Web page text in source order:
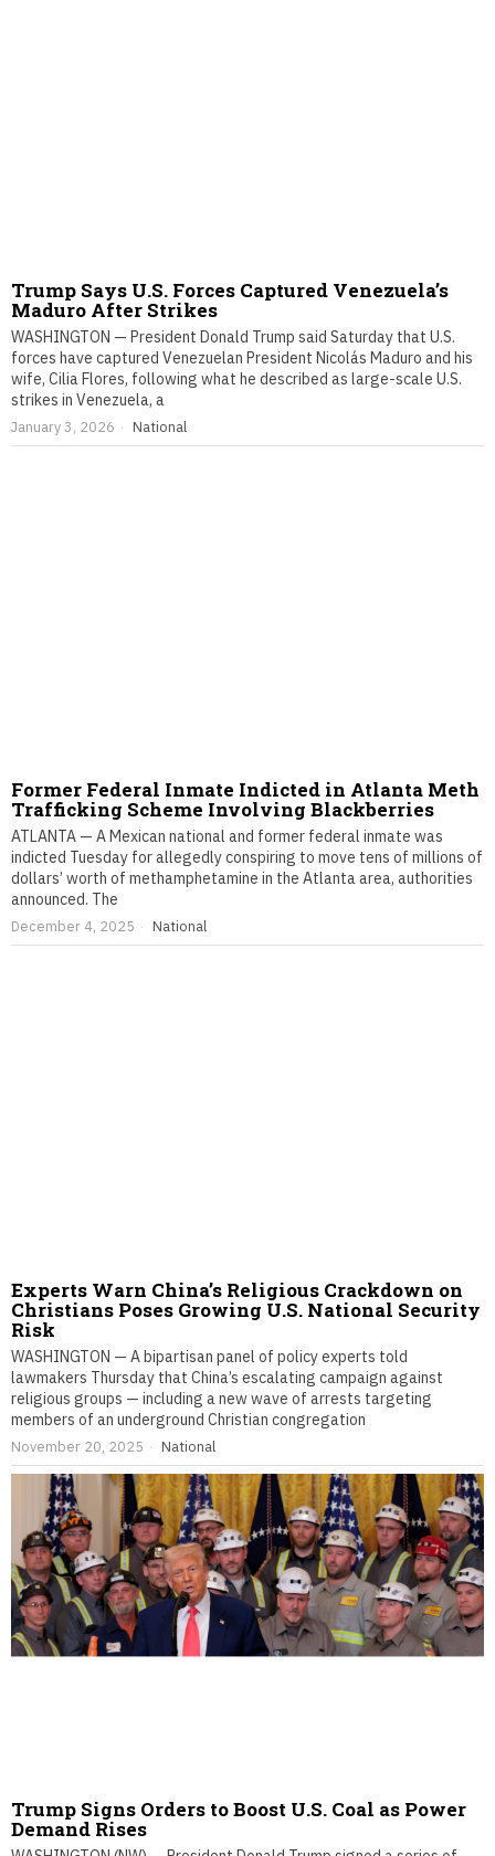
Trump Says U.S. Forces Captured Venezuela’s
Maduro After Strikes
WASHINGTON — President Donald Trump said Saturday that U.S.
forces have captured Venezuelan President Nicolás Maduro and his
wife, Cilia Flores, following what he described as large-scale U.S.
strikes in Venezuela, a
January 3, 2026 National
Former Federal Inmate Indicted in Atlanta Meth
Trafficking Scheme Involving Blackberries
ATLANTA — A Mexican national and former federal inmate was
indicted Tuesday for allegedly conspiring to move tens of millions of
dollars’ worth of methamphetamine in the Atlanta area, authorities
announced. The
December 4, 2025 National
Experts Warn China’s Religious Crackdown on
Christians Poses Growing U.S. National Security
Risk
WASHINGTON — A bipartisan panel of policy experts told
lawmakers Thursday that China’s escalating campaign against
religious groups — including a new wave of arrests targeting
members of an underground Christian congregation
November 20, 2025 National
Trump Signs Orders to Boost U.S. Coal as Power
Demand Rises